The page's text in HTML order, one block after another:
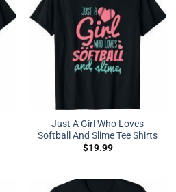
Just A Girl Who Loves
Softball And Slime Tee Shirts
$19.99